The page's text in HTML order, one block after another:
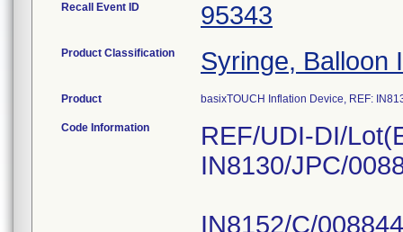
Recall Event ID 95343
Product Classification Syringe, Balloon
Product basixTOUCH Inflation Device, REF:
Code Information
REF/UDI-DI/
IN8130/JPC/
IN8152/C/